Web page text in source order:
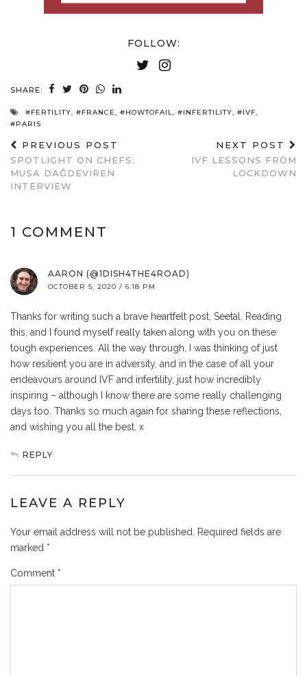
FOLLOW:
SHARE:
#FERTILITY, #FRANCE, #HOWTOFAIL, #INFERTILITY, #IVF,
#PARIS
PREVIOUS POST
SPOTLIGHT ON CHEFS:
MUSA DAĞDEVIREN
INTERVIEW
NEXT POST
IVF LESSONS FROM
LOCKDOWN
1 COMMENT
AARON (@1DISH4THE4ROAD)
OCTOBER 5, 2020 / 6:18 PM
Thanks for writing such a brave heartfelt post, Seetal. Reading
this, and I found myself really taken along with you on these
tough experiences. All the way through, I was thinking of just
how resilient you are in adversity, and in the case of all your
endeavours around IVF and infertility, just how incredibly
inspiring – although I know there are some really challenging
days too. Thanks so much again for sharing these reflections,
and wishing you all the best. x
REPLY
LEAVE A REPLY
Your email address will not be published.
Required fields are
marked *
Comment *